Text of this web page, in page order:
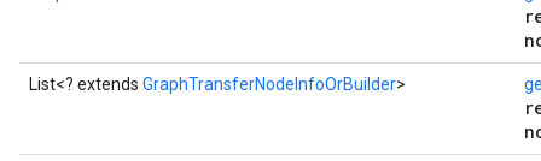
List<? extends GraphTransferNodeInfoOrBuilder>